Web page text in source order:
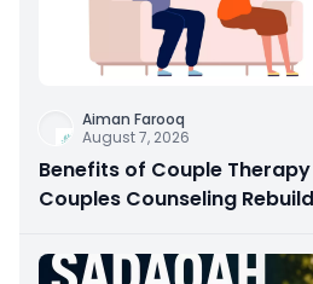
Aiman Farooq
August 7, 2026
Benefits of Couple
Couples Counseling